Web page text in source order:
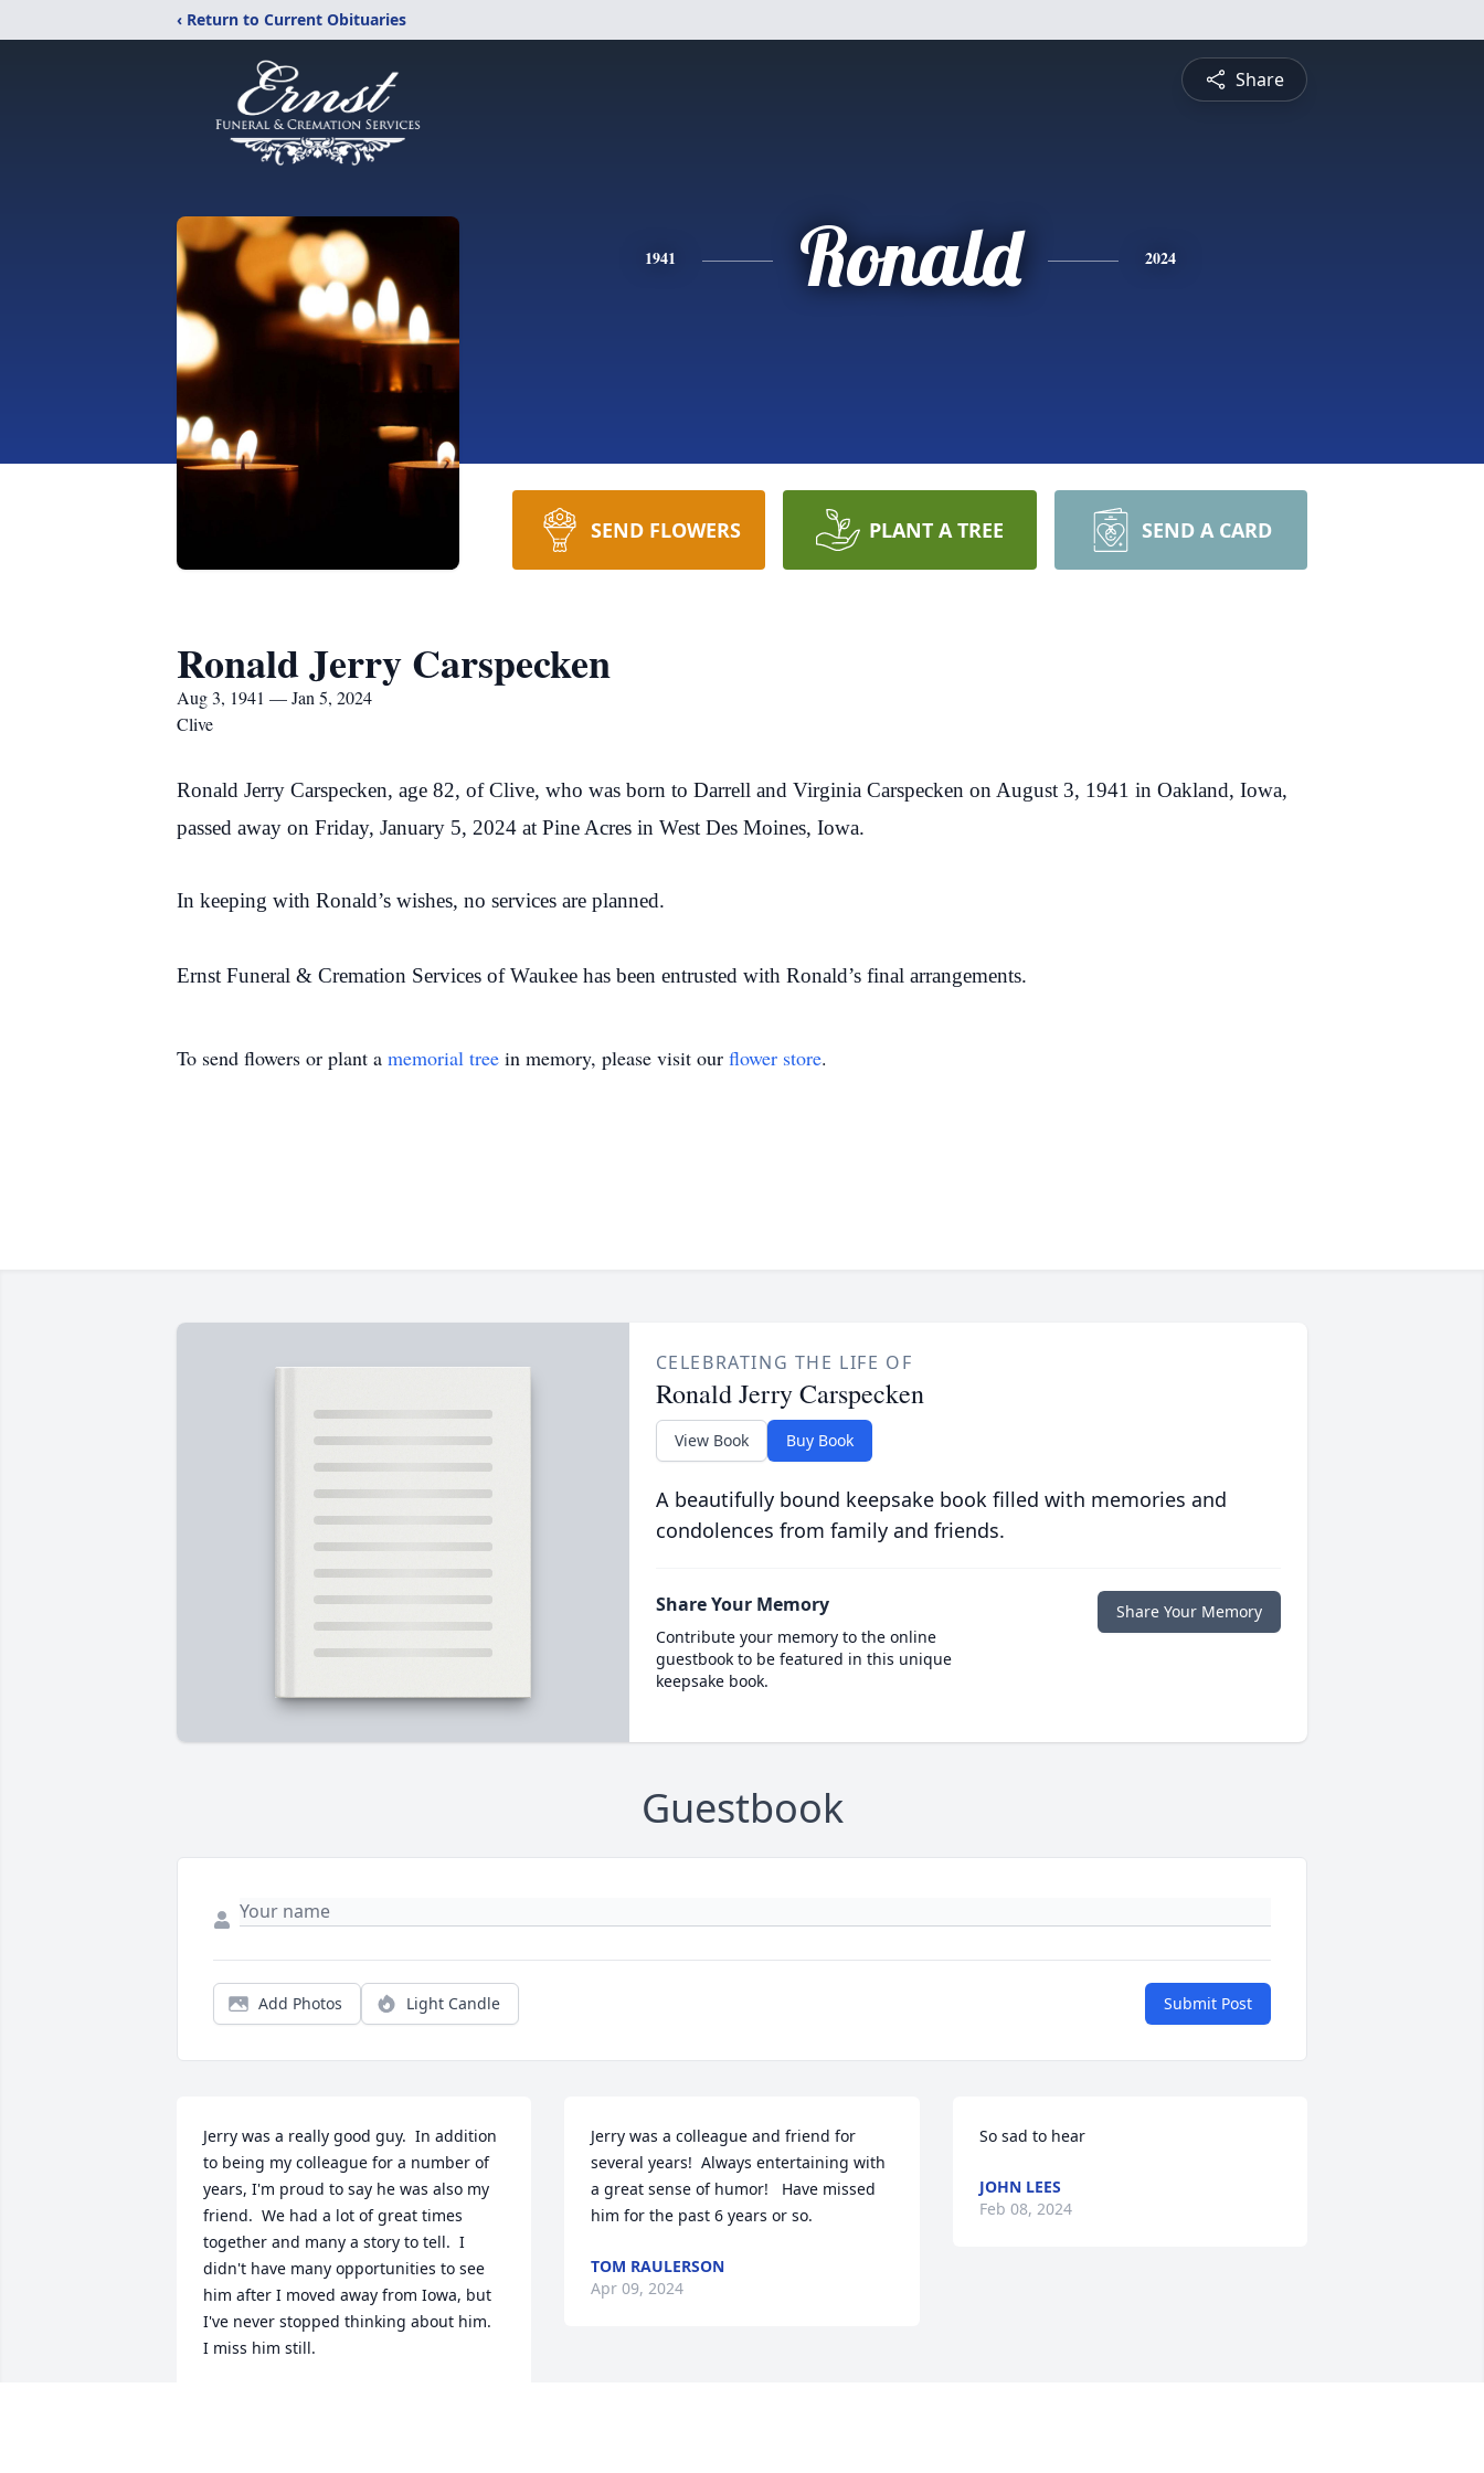
‹ Return to Current Obituaries
Share
1941 Ronald 2024
SEND FLOWERS PLANT A TREE SEND A CARD
Ronald Jerry Carspecken
Aug 3, 1941 — Jan 5, 2024
Clive
Ronald Jerry Carspecken, age 82, of Clive, who was born to Darrell and Virginia Carspecken on August 3, 1941 in Oakland, Iowa,
passed away on Friday, January 5, 2024 at Pine Acres in West Des Moines, Iowa.
In keeping with Ronald’s wishes, no services are planned.
Ernst Funeral & Cremation Services of Waukee has been entrusted with Ronald’s final arrangements.
To send flowers or plant a memorial tree in memory, please visit our flower store.
CELEBRATING THE LIFE OF
Ronald Jerry Carspecken
View Book Buy Book
A beautifully bound keepsake book filled with memories and
condolences from family and friends.
Share Your Memory
Contribute your memory to the online
guestbook to be featured in this unique
keepsake book.
Share Your Memory
Guestbook
Add Photos Light Candle Submit Post
Jerry was a really good guy.  In addition
to being my colleague for a number of
years, I'm proud to say he was also my
friend.  We had a lot of great times
together and many a story to tell.  I
didn't have many opportunities to see
him after I moved away from Iowa, but
I've never stopped thinking about him.
I miss him still.
Jerry was a colleague and friend for
several years!  Always entertaining with
a great sense of humor!   Have missed
him for the past 6 years or so.
TOM RAULERSON
Apr 09, 2024
So sad to hear
JOHN LEES
Feb 08, 2024